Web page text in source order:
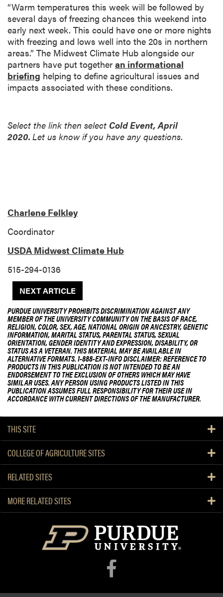
“Warm temperatures this week will be followed by
several days of freezing chances this weekend into
early next week. This could have one or more nights
with freezing and lows well into the 20s in northern
areas.” The Midwest Climate Hub alongside our
partners have put together an informational
briefing helping to define agricultural issues and
impacts associated with these conditions.
Select the link then select Cold Event, April
2020. Let us know if you have any questions.
Charlene Felkley
Coordinator
USDA Midwest Climate Hub
515-294-0136
NEXT ARTICLE
PURDUE UNIVERSITY PROHIBITS DISCRIMINATION AGAINST ANY
MEMBER OF THE UNIVERSITY COMMUNITY ON THE BASIS OF RACE,
RELIGION, COLOR, SEX, AGE, NATIONAL ORIGIN OR ANCESTRY, GENETIC
INFORMATION, MARITAL STATUS, PARENTAL STATUS, SEXUAL
ORIENTATION, GENDER IDENTITY AND EXPRESSION, DISABILITY, OR
STATUS AS A VETERAN. THIS MATERIAL MAY BE AVAILABLE IN
ALTERNATIVE FORMATS. 1-888-EXT-INFO DISCLAIMER: REFERENCE TO
PRODUCTS IN THIS PUBLICATION IS NOT INTENDED TO BE AN
ENDORSEMENT TO THE EXCLUSION OF OTHERS WHICH MAY HAVE
SIMILAR USES. ANY PERSON USING PRODUCTS LISTED IN THIS
PUBLICATION ASSUMES FULL RESPONSIBILITY FOR THEIR USE IN
ACCORDANCE WITH CURRENT DIRECTIONS OF THE MANUFACTURER.
THIS SITE
COLLEGE OF AGRICULTURE SITES
RELATED SITES
MORE RELATED SITES